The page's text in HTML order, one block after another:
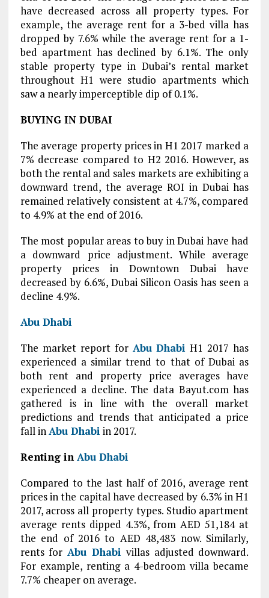
have decreased across all property types. For
example, the average rent for a 3-bed villa has
dropped by 7.6% while the average rent for a 1-
bed apartment has declined by 6.1%. The only
stable property type in Dubai’s rental market
throughout H1 were studio apartments which
saw a nearly imperceptible dip of 0.1%.
BUYING IN DUBAI
The average property prices in H1 2017 marked a
7% decrease compared to H2 2016. However, as
both the rental and sales markets are exhibiting a
downward trend, the average ROI in Dubai has
remained relatively consistent at 4.7%, compared
to 4.9% at the end of 2016.
The most popular areas to buy in Dubai have had
a downward price adjustment. While average
property prices in Downtown Dubai have
decreased by 6.6%, Dubai Silicon Oasis has seen a
decline 4.9%.
Abu Dhabi
The market report for Abu Dhabi H1 2017 has
experienced a similar trend to that of Dubai as
both rent and property price averages have
experienced a decline. The data Bayut.com has
gathered is in line with the overall market
predictions and trends that anticipated a price
fall inAbu Dhabi in 2017.
Renting in Abu Dhabi
Compared to the last half of 2016, average rent
prices in the capital have decreased by 6.3% in H1
2017, across all property types. Studio apartment
average rents dipped 4.3%, from AED 51,184 at
the end of 2016 to AED 48,483 now. Similarly,
rents forAbu Dhabi villas adjusted downward.
For example, renting a 4-bedroom villa became
7.7% cheaper on average.